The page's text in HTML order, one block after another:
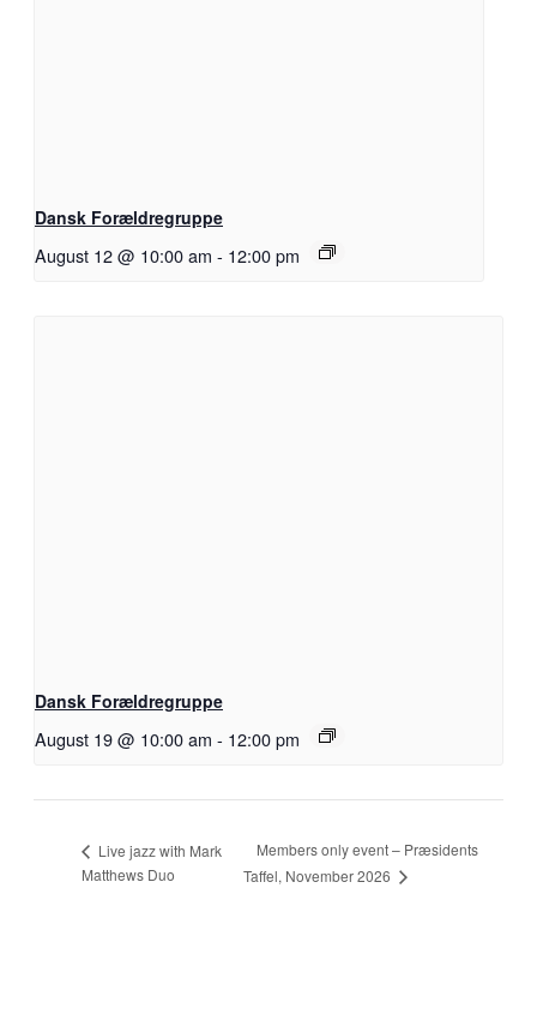
Dansk Forældregruppe
August 12 @ 10:00 am - 12:00 pm
Dansk Forældregruppe
August 19 @ 10:00 am - 12:00 pm
Live jazz with Mark
Matthews Duo
Members only event – Præsidents
Taffel, November 2026